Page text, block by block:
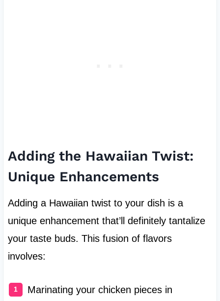
Adding the Hawaiian Twist:
Unique Enhancements
Adding a Hawaiian twist to your dish is a
unique enhancement that’ll definitely tantalize
your taste buds. This fusion of flavors
involves:
Marinating your chicken pieces in